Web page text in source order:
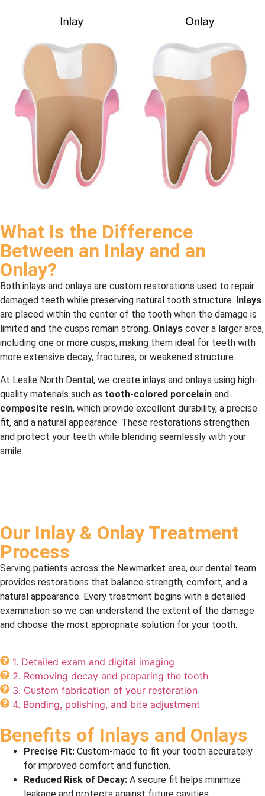
What Is the Difference
Between an Inlay and an
Onlay?
Both inlays and onlays are custom restorations used to repair
damaged teeth while preserving natural tooth structure. Inlays
are placed within the center of the tooth when the damage is
limited and the cusps remain strong. Onlays cover a larger area,
including one or more cusps, making them ideal for teeth with
more extensive decay, fractures, or weakened structure.
At Leslie North Dental, we create inlays and onlays using high-
quality materials such as tooth-colored porcelain and
composite resin, which provide excellent durability, a precise
fit, and a natural appearance. These restorations strengthen
and protect your teeth while blending seamlessly with your
smile.
Our Inlay & Onlay Treatment
Process
Serving patients across the Newmarket area, our dental team
provides restorations that balance strength, comfort, and a
natural appearance. Every treatment begins with a detailed
examination so we can understand the extent of the damage
and choose the most appropriate solution for your tooth.
1. Detailed exam and digital imaging
2. Removing decay and preparing the tooth
3. Custom fabrication of your restoration
4. Bonding, polishing, and bite adjustment
Benefits of Inlays and Onlays
Precise Fit: Custom-made to fit your tooth accurately
for improved comfort and function.
Reduced Risk of Decay: A secure fit helps minimize